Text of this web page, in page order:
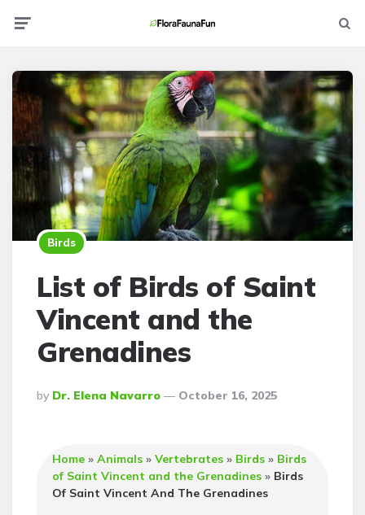
Birds
List of Birds of Saint
Vincent and the
Grenadines
Posted
By
By Dr. Elena Navarro October 16, 2025
Home »Animals »Vertebrates » Birds » Birds
of Saint Vincent and the Grenadines » Birds
Of Saint Vincent And The Grenadines